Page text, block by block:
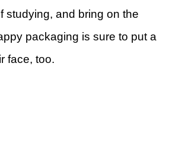
studying, and bring on the
packaging is sure to put a
face, too.